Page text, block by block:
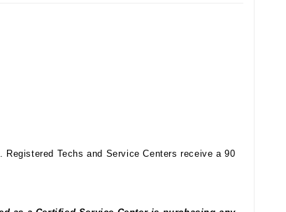
Techs and Service Centers receive a 90